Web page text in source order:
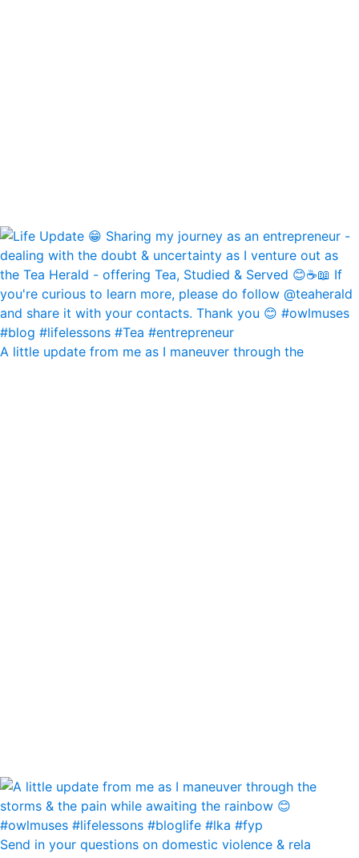
A little update from me as I maneuver through the
Send in your questions on domestic violence & rela